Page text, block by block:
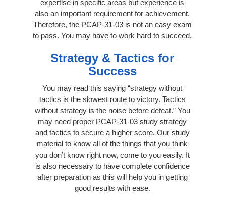
expertise in specific areas but experience is
also an important requirement for achievement.
Therefore, the PCAP-31-03 is not an easy exam
to pass. You may have to work hard to succeed.
Strategy & Tactics for
Success
You may read this saying “strategy without
tactics is the slowest route to victory. Tactics
without strategy is the noise before defeat.” You
may need proper PCAP-31-03 study strategy
and tactics to secure a higher score. Our study
material to know all of the things that you think
you don’t know right now, come to you easily. It
is also necessary to have complete confidence
after preparation as this will help you in getting
good results with ease.